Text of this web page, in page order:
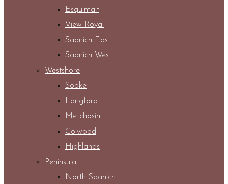
Esquimalt
View Royal
Saanich East
Saanich West
Westshore
Sooke
Langford
Metchosin
Colwood
Highlands
Peninsula
North Saanich